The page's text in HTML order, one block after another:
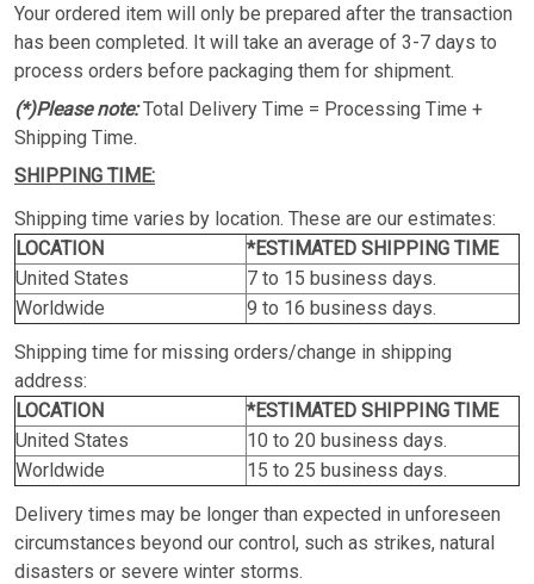
Your ordered item will only be prepared after the transaction
has been completed. It will take an average of 3-7 days to
process orders before packaging them for shipment.
(*)Please note:Total Delivery Time = Processing Time +
Shipping Time.
SHIPPING TIME:
Shipping time varies by location. These are our estimates:
LOCATION
*ESTIMATED SHIPPING TIME
United States
7 to 15 business days.
Worldwide
9 to 16 business days.
Shipping time for missing orders/change in shipping
address:
LOCATION
*ESTIMATED SHIPPING TIME
United States
10 to 20 business days.
Worldwide
15 to 25 business days.
Delivery times may be longer than expected in unforeseen
circumstances beyond our control, such as strikes, natural
disasters or severe winter storms.